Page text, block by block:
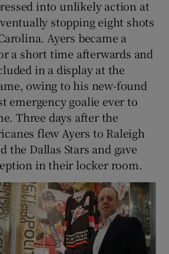
into unlikely action at
stopping eight shots
Ayers became a
a short time afterwards and
in a display at the
owing to his new-found
emergency goalie ever to
Three days after the
flew Ayers to Raleigh
the Dallas Stars and gave
in their locker room.